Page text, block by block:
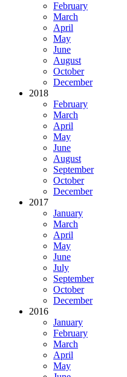
February
March
April
May
June
August
October
December
2018
February
March
April
May
June
August
September
October
December
2017
January
March
April
May
June
July
September
October
December
2016
January
February
March
April
May